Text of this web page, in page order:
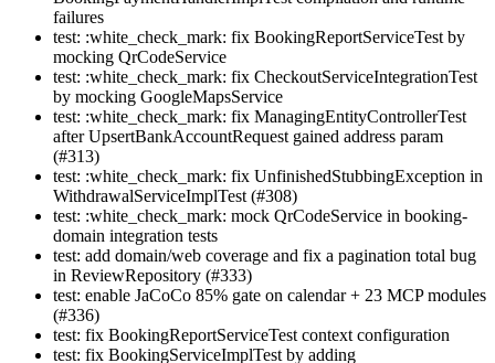
failures
test: :white_check_mark: fix BookingReportServiceTest by
mocking QrCodeService
test: :white_check_mark: fix CheckoutServiceIntegrationTest
by mocking GoogleMapsService
test: :white_check_mark: fix ManagingEntityControllerTest
after UpsertBankAccountRequest gained address param
(#313)
test: :white_check_mark: fix UnfinishedStubbingException in
WithdrawalServiceImplTest (#308)
test: :white_check_mark: mock QrCodeService in booking-
domain integration tests
test: add domain/web coverage and fix a pagination total bug
in ReviewRepository (#333)
test: enable JaCoCo 85% gate on calendar + 23 MCP modules
(#336)
test: fix BookingReportServiceTest context configuration
test: fix BookingServiceImplTest by adding